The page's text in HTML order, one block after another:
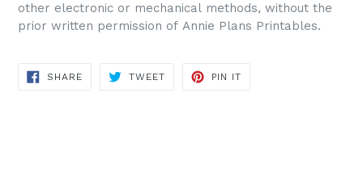
other electronic or mechanical methods, without the
prior written permission of Annie Plans Printables.
SHARE
TWEET
PIN IT